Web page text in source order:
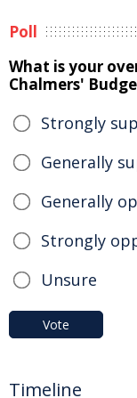
Poll
What is your
Chalmers'
Strongly
Generally
Generally
Strongly
Unsure
Vote
Timeline